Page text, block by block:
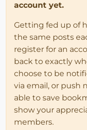
account yet.
Getting fed up of
the same posts
register for an
back to exactly
choose to be
via email, or push
able to save
show your
members.